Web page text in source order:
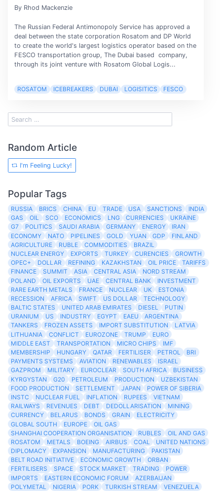
By Rhod Mackenzie
The Russian Federal Antimonopoly Service has approved a
deal between the state corporation Rosatom and DP World
to create the world's largest logistics operator based on the
FESCO transportation group, The Dubai based company,
through its joint venture with Rosatom Global Logis...
ROSATOM ICEBREAKERS DUBAI LOGISITICS FESCO
Random Article
I'm Feeling Lucky!
Popular Tags
RUSSIA BRICS CHINA EU TRADE USA SANCTIONS
INDIA
GAS
OIL SCO ECONOMICS LNG CURRENCIES
UKRAINE
G7
POLITICS SAUDI ARABIA GERMANY ENERGY
IRAN
ECONOMY
NATO PIPELINES GOLD YUAN GDP
FINLAND
AGRICULTURE
RUBLE COMMODITIES
BRAZIL
NUCLEAR ENERGY
EXPORTS TURKEY CURENCIES
GROWTH
OPEC+
DOLLAR REFINING KAZAKHSTAN OIL PRICE
TARIFFS
FINANCE
SUMMIT ASIA CENTRAL ASIA
NORD STREAM
POLAND
OIL EXPORTS UAE CENTRAL BANK
INVESTMENT
RARE EARTH METALS
FRANCE NUCLEAR UK
ESTONIA
RECESSION
AFRICA SWIFT US DOLLAR
TECHNOLOGY
BALTIC STATES
UNITED ARAB EMIRATES DIESEL
PUTIN
URANIUM
US INDUSTRY EGYPT EAEU
ARGENTINA
TANKERS
FROZEN ASSETS IMPORT SUBSTITUTION
LATVIA
LITHUANIA
CONFLICT EUROZONE TRUMP
EURO
MIDDLE EAST
TRANSPORTATION MICRO CHIPS
IMF
MEMBERSHIP
HUNGARY QATAR FERTILISER PETROL
BRI
PAYMENTS SYSTEMS
AVIATION RENEWABLES
ISRAEL
GAZPROM
MILITARY EUROCLEAR SOUTH AFRICA
BUSINESS
KYRGYSTAN
G20 PETROLEUM PRODUCTION
UZBEKISTAN
FOOD PRODUCTION
SETTLEMENT JAPAN
POWER OF SIBERIA
INSTC
NUCLEAR FUEL INFLATION RUPEES
VIETNAM
RAILWAYS
REVENUES DEBT DEDOLLARISATION
MINING
CURRENCY
BELARUS BONDS GRAIN
ELECTRICITY
GLOBAL SOUTH
EUROPE
OIL GAS
SHANGHAI COOPERATION ORGANISATION
RUBLES
OIL AND GAS
ROSATOM
METALS BOEING AIRBUS COAL
UNITED NATIONS
DIPLOMACY
EXPANSION MANUFACTURING
PAKISTAN
BELT ROAD INITIATIVE
ECONOMIC GROWTH
ORBAN
FERTILISERS
SPACE STOCK MARKET TRADING
POWER
IMPORTS
EASTERN ECONOMIC FORUM
AZERBAIJAN
POLYMETAL
NIGERIA PORK TURKISH STREAM VENEZUELA